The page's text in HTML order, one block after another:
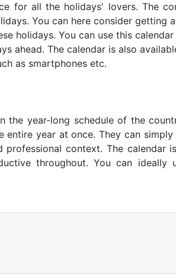
for all the holidays' lovers. The
You can here consider getting
holidays. You can use this
ahead. The calendar is also
as smartphones etc.
the year-long schedule of the
year at once. They can simply
context. The calendar
throughout. You can ideally